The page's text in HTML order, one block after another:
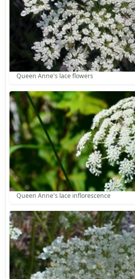
Queen Anne's lace flowers
Queen Anne's lace inflorescence